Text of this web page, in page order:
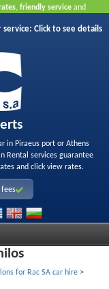
, friendly service and
Internet offers.
service: Click to see details
in Piraeus port or Athens
Rental services guarantee
and click view rates.
fees
for Rac SA car hire >